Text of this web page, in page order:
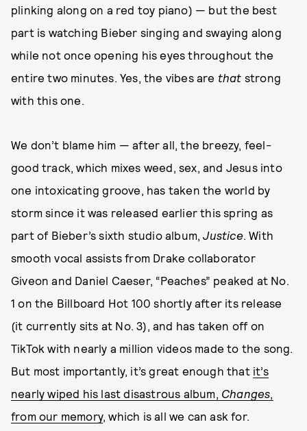
plinking along on a red toy piano) — but the best
part is watching Bieber singing and swaying along
while not once opening his eyes throughout the
entire two minutes. Yes, the vibes are that strong
with this one.
We don’t blame him — after all, the breezy, feel-
good track, which mixes weed, sex, and Jesus into
one intoxicating groove, has taken the world by
storm since it was released earlier this spring as
part of Bieber’s sixth studio album,Justice. With
smooth vocal assists from Drake collaborator
Giveon and Daniel Caeser, “Peaches” peaked at No.
1 on the Billboard Hot 100 shortly after its release
(it currently sits at No. 3), and has taken off on
TikTok with nearly a million videos made to the song.
But most importantly, it’s great enough that it’s
nearly wiped his last disastrous album, Changes,
from our memory, which is all we can ask for.